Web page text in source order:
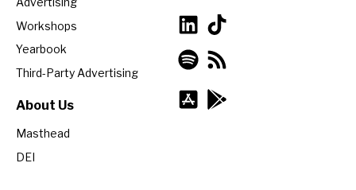
Workshops
Yearbook
Third-Party Advertising
About Us
Masthead
DEI